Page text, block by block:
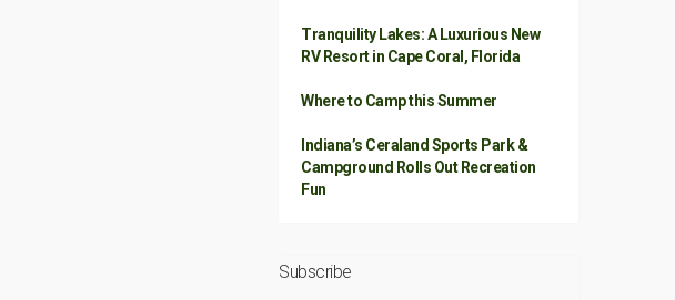
Tranquility Lakes: A Luxurious New
RV Resort in Cape Coral, Florida
Where to Camp this Summer
Indiana’s Ceraland Sports Park &
Campground Rolls Out Recreation
Fun
Subscribe